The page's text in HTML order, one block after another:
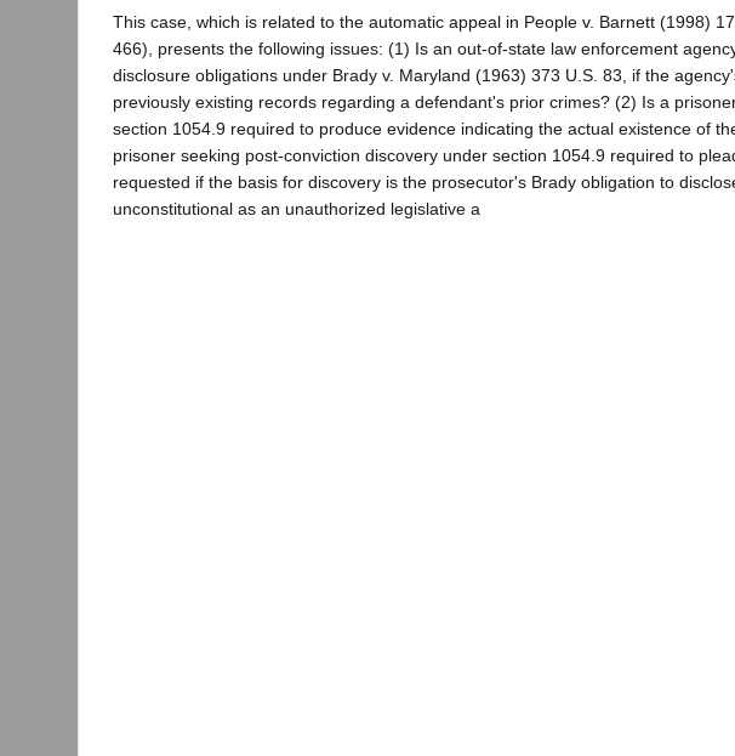
This case, which is related to the automatic appeal in People v. Barnett (1998)
466), presents the following issues: (1) Is an out-of-state law enforcement
disclosure obligations under Brady v. Maryland (1963) 373 U.S. 83, if the
previously existing records regarding a defendant's prior crimes? (2) Is a
section 1054.9 required to produce evidence indicating the actual existence of
prisoner seeking post-conviction discovery under section 1054.9 required to
requested if the basis for discovery is the prosecutor's Brady obligation to
unconstitutional as an unauthorized legislative a